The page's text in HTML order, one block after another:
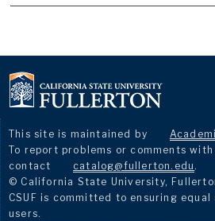
This site is maintained by
To report problems or comments
contact
catalog@fullerton.edu .
© California State University,
CSUF is committed to ensuring
users.